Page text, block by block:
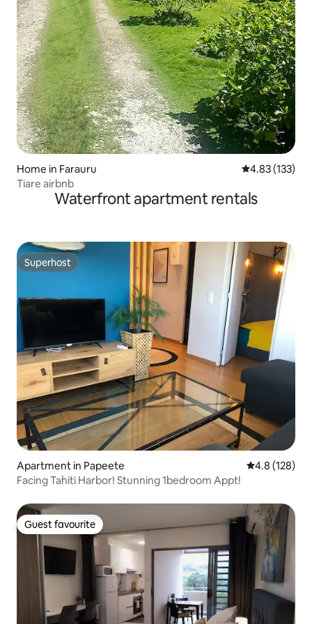
Home in Farauru 4.83 out of 5
4.83 (133)
Tiare airbnb
Waterfront apartment rentals
Superhost
Superhost
Apartment in Papeete 4.8 out of 5
4.8 (128)
Facing Tahiti Harbor! Stunning 1bedroom Appt!
Guest favourite
Guest favourite